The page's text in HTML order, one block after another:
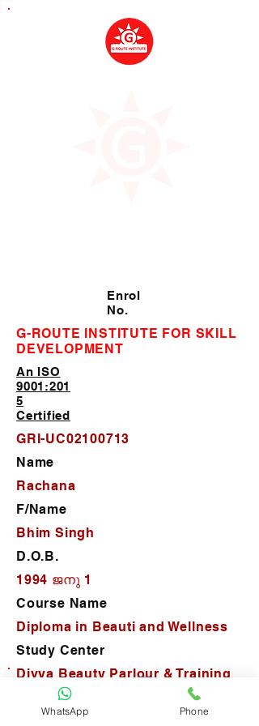
Enrol
No.
G-ROUTE INSTITUTE FOR SKILL
DEVELOPMENT
An ISO
9001:201
5
Certified
GRI-UC02100713
Name
Rachana
F/Name
Bhim Singh
D.O.B.
1994 ജനു 1
Course Name
Diploma in Beauti and Wellness
Study Center
Divya Beauty Parlour & Training
Center
WhatsApp Phone